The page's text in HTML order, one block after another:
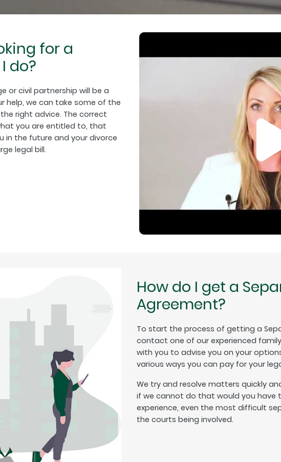
for a
do?
or civil partnership will be a
help, we can take some of the
right advice. The correct
you are entitled to, that
in the future and your divorce
legal bill.
How do I get a
Agreement?
To start the process of getting a
contact one of our experienced
with you to advise you on your
various ways you can pay for your
We try and resolve matters quickly
if we cannot do that would you have
experience, even the most difficult
the courts being involved.